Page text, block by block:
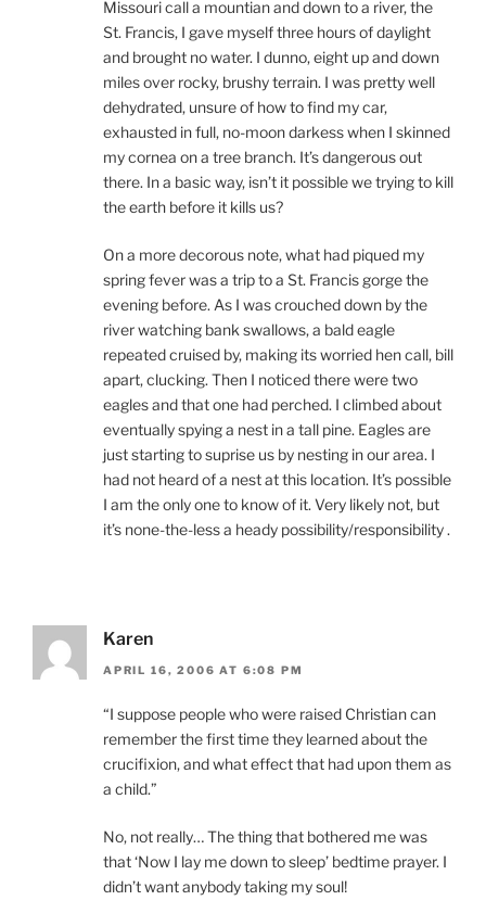
Missouri call a mountian and down to a river, the
St. Francis, I gave myself three hours of daylight
and brought no water. I dunno, eight up and down
miles over rocky, brushy terrain. I was pretty well
dehydrated, unsure of how to find my car,
exhausted in full, no-moon darkess when I skinned
my cornea on a tree branch. It’s dangerous out
there. In a basic way, isn’t it possible we trying to kill
the earth before it kills us?
On a more decorous note, what had piqued my
spring fever was a trip to a St. Francis gorge the
evening before. As I was crouched down by the
river watching bank swallows, a bald eagle
repeated cruised by, making its worried hen call, bill
apart, clucking. Then I noticed there were two
eagles and that one had perched. I climbed about
eventually spying a nest in a tall pine. Eagles are
just starting to suprise us by nesting in our area. I
had not heard of a nest at this location. It’s possible
I am the only one to know of it. Very likely not, but
it’s none-the-less a heady possibility/responsibility .
Karen
APRIL 16, 2006 AT 6:08 PM
“I suppose people who were raised Christian can
remember the first time they learned about the
crucifixion, and what effect that had upon them as
a child.”
No, not really… The thing that bothered me was
that ‘Now I lay me down to sleep’ bedtime prayer. I
didn’t want anybody taking my soul!